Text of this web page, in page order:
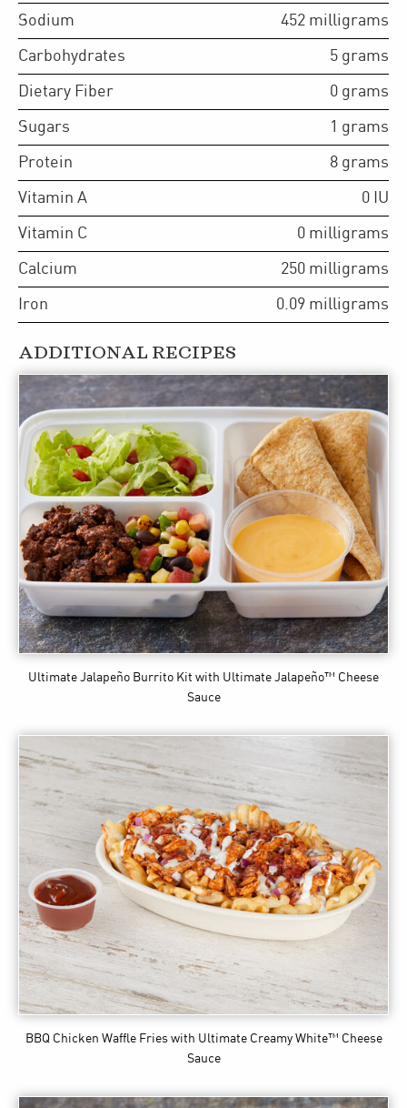
Sodium 452 milligrams
Carbohydrates 5 grams
Dietary Fiber 0 grams
Sugars 1 grams
Protein 8 grams
Vitamin A 0 IU
Vitamin C 0 milligrams
Calcium 250 milligrams
Iron 0.09 milligrams
ADDITIONAL RECIPES
Ultimate Jalapeño Burrito Kit with Ultimate Jalapeño™ Cheese
Sauce
BBQ Chicken Waffle Fries with Ultimate Creamy White™ Cheese
Sauce